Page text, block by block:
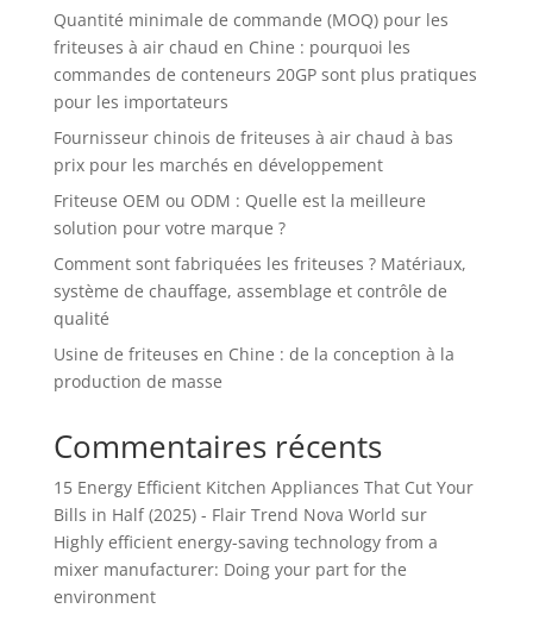
Quantité minimale de commande (MOQ) pour les
friteuses à air chaud en Chine : pourquoi les
commandes de conteneurs 20GP sont plus pratiques
pour les importateurs
Fournisseur chinois de friteuses à air chaud à bas
prix pour les marchés en développement
Friteuse OEM ou ODM : Quelle est la meilleure
solution pour votre marque ?
Comment sont fabriquées les friteuses ? Matériaux,
système de chauffage, assemblage et contrôle de
qualité
Usine de friteuses en Chine : de la conception à la
production de masse
Commentaires récents
15 Energy Efficient Kitchen Appliances That Cut Your
Bills in Half (2025) - Flair Trend Nova World sur
Highly efficient energy-saving technology from a
mixer manufacturer: Doing your part for the
environment